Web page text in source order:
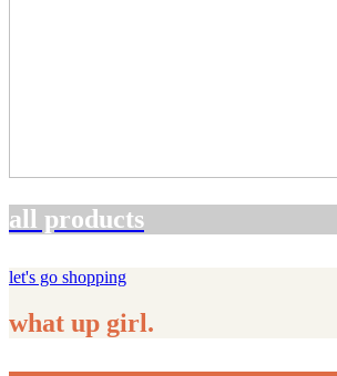
all products
let's go shopping
what up girl.